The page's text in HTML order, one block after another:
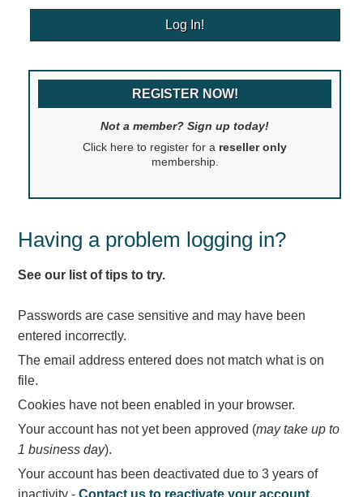
RGB Freedom
Highway
Internally Illuminated Street Name Signs
LED Blankout Grade Crossing Signals
LED Outdoor Drive-Thru Signs
Loading Dock
Carwash Lane Control
LED Ticket Window Signs
Custom Signs
Control Systems
REGISTER NOW!
Not a member? Sign up today!
Click here to register for a reseller only
membership.
Having a problem logging in?
See our list of tips to try.
Passwords are case sensitive and may have been
entered incorrectly.
The email address entered does not match what is on
file.
Cookies have not been enabled in your browser.
Your account has not yet been approved (may take up to
1 business day).
Your account has been deactivated due to 3 years of
inactivity -Contact us to reactivate your account.